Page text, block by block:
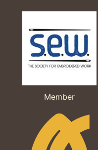
Member